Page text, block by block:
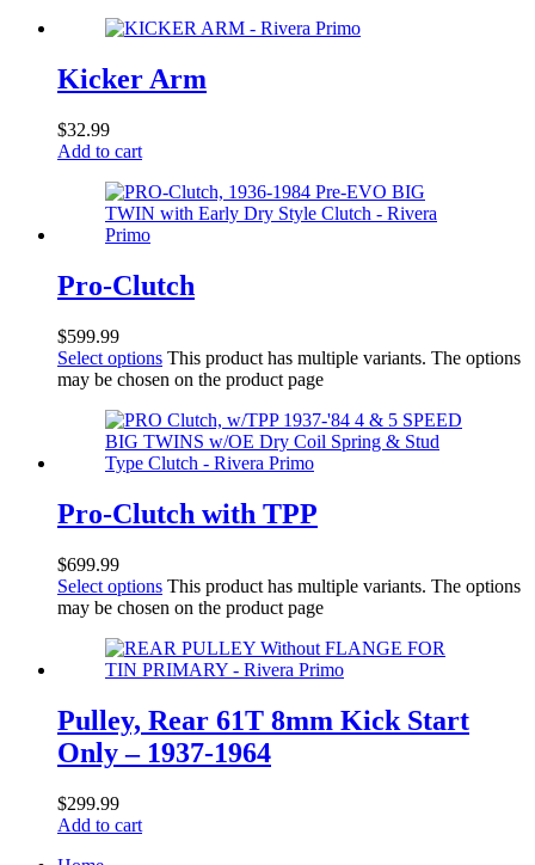
Kicker Arm
$32.99
Add to cart
Pro-Clutch
$599.99
Select options This product has multiple variants. The options
may be chosen on the product page
Pro-Clutch with TPP
$699.99
Select options This product has multiple variants. The options
may be chosen on the product page
Pulley, Rear 61T 8mm Kick Start
Only – 1937-1964
$299.99
Add to cart